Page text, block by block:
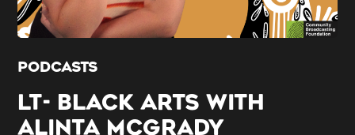
PODCASTS
LT- BLACK ARTS WITH
ALINTA MCGRADY